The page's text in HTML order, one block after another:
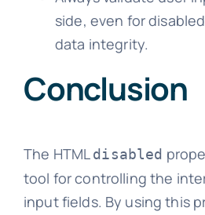
side, even for
data integrity.
Conclusion
The HTMLdisabled
tool for controlling the
input fields. By using this